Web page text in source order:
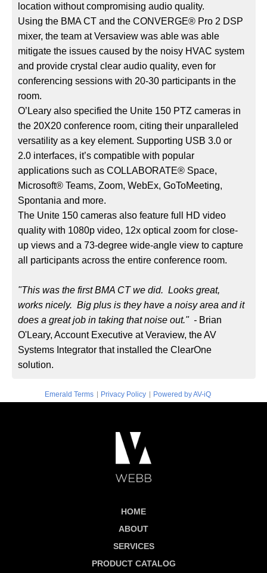
location without compromising audio quality.
Using the BMA CT and the CONVERGE® Pro 2 DSP
mixer, the team at Versaview was able was able
mitigate the issues caused by the noisy HVAC system
and provide crystal clear audio quality, even for
conferencing sessions with 20-30 participants in the
room.
O’Leary also specified the Unite 150 PTZ cameras in
the 20X20 conference room, citing their unparalleled
versatility as a key element. Supporting USB 3.0 or
2.0 interfaces, it’s compatible with popular
applications such as COLLABORATE® Space,
Microsoft® Teams, Zoom, WebEx, GoToMeeting,
Spontania and more.
The Unite 150 cameras also feature full HD video
quality with 1080p video, 12x optical zoom for close-
up views and a 73-degree wide-angle view to capture
all participants across the entire conference room.
"This was the first BMA CT we did. Looks great,
works nicely. Big plus is they have a noisy area and it
does a great job in taking that noise out." - Brian
O'Leary, Account Executive at Veraview, the AV
Systems Integrator that installed the ClearOne
solution.
Emerald Terms | Privacy Policy | Powered by AV-iQ
HOME
ABOUT
SERVICES
PRODUCT CATALOG